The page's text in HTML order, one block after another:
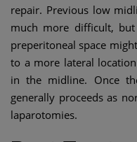
repair. Previous low
much more difficult,
preperitoneal space
to a more lateral
in the midline. Once
generally proceeds as
laparotomies.